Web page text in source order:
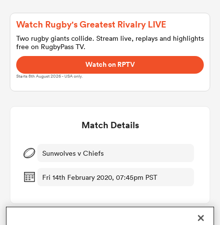
Women
Watch Rugby's Greatest Rivalry LIVE
Two rugby giants collide. Stream live, replays and highlights
free on RugbyPass TV.
Watch on RPTV
Starts 8th August 2026 - USA only.
Match Details
Sunwolves v Chiefs
Fri 14th February 2020, 07:45pm PST